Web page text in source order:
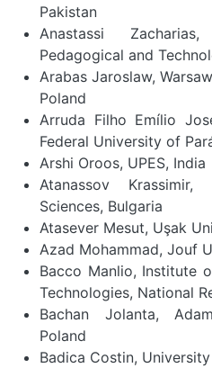
Pakistan
Anastassi
Pedagogical and
Arabas Jaroslaw,
Poland
Arruda Filho Emílio
Federal University of
Arshi Oroos, UPES, India
Atanassov
Sciences, Bulgaria
Atasever Mesut, Uşak
Azad Mohammad, Jouf
Bacco Manlio, Institute
Technologies, National
Bachan Jolanta,
Poland
Badica Costin,